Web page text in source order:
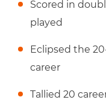
Scored in
played
Eclipsed the
career
Tallied 20